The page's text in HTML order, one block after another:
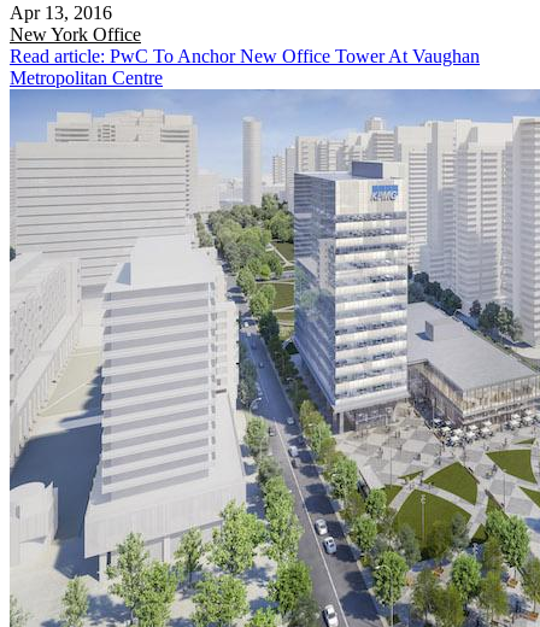
Apr 13, 2016
New York Office
Read article: PwC To Anchor New Office Tower At Vaughan
Metropolitan Centre